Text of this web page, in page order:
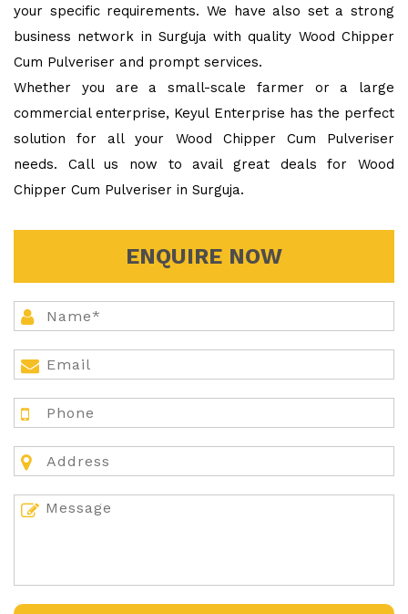
your specific requirements. We have also set a strong
business network in Surguja with quality Wood Chipper
Cum Pulveriser and prompt services.
Whether you are a small-scale farmer or a large
commercial enterprise, Keyul Enterprise has the perfect
solution for all your Wood Chipper Cum Pulveriser
needs. Call us now to avail great deals for Wood
Chipper Cum Pulveriser in Surguja.
ENQUIRE NOW